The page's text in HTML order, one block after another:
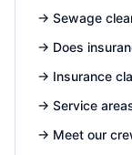
→ Sewage
→ Does
→ Insurance
→ Service
→ Meet our